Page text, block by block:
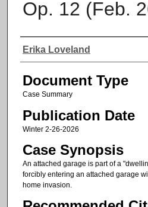
Op. 12 (Feb.
Authors
Erika Loveland
Document Type
Case Summary
Publication Date
Winter 2-26-2026
Case Synopsis
An attached garage is part of a
forcibly entering an attached garage
home invasion.